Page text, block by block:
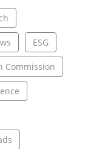
ESG
Commission